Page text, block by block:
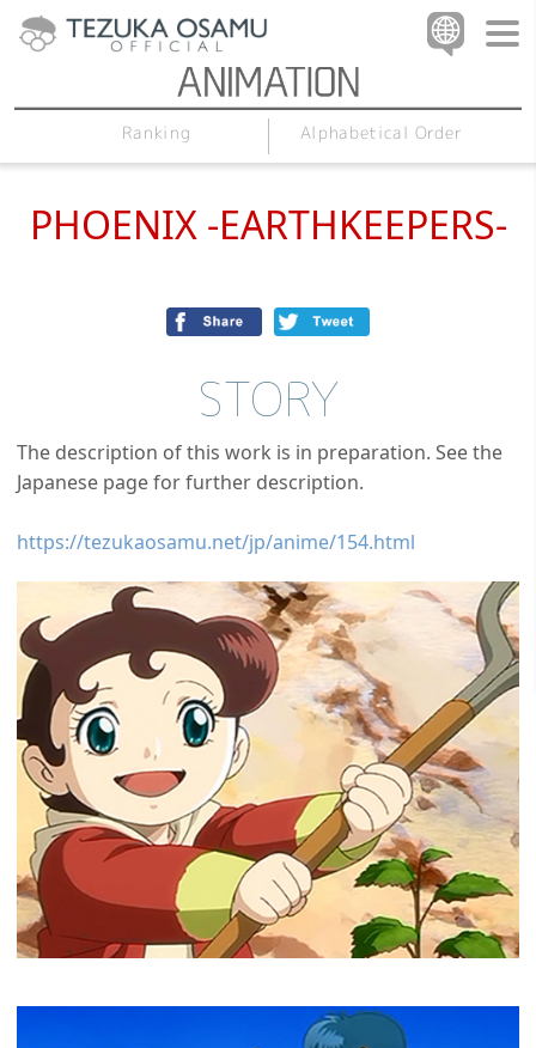
Ranking Alphabetical Order
PHOENIX -EARTHKEEPERS-
STORY
The description of this work is in preparation. See the
Japanese page for further description.
https://tezukaosamu.net/jp/anime/154.html